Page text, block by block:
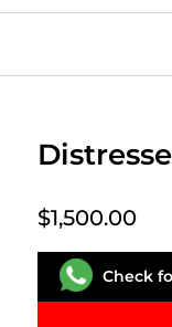
Check
$1,500.00